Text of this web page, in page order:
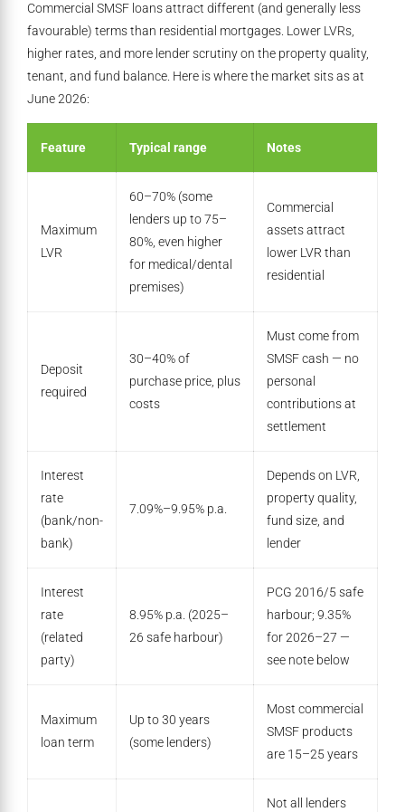
Commercial SMSF loans attract different (and generally less
favourable) terms than residential mortgages. Lower LVRs,
higher rates, and more lender scrutiny on the property quality,
tenant, and fund balance. Here is where the market sits as at
June 2026:
Feature Typical range Notes
Maximum
LVR
60–70% (some
lenders up to 75–
80%, even higher
for medical/dental
premises)
Commercial
assets attract
lower LVR than
residential
Deposit
required
30–40% of
purchase price, plus
costs
Must come from
SMSF cash — no
personal
contributions at
settlement
Interest
rate
(bank/non-
bank)
7.09%–9.95% p.a.
Depends on LVR,
property quality,
fund size, and
lender
Interest
rate
(related
party)
8.95% p.a. (2025–
26 safe harbour)
PCG 2016/5 safe
harbour; 9.35%
for 2026–27 —
see note below
Maximum
loan term
Up to 30 years
(some lenders)
Most commercial
SMSF products
are 15–25 years
Not all lenders